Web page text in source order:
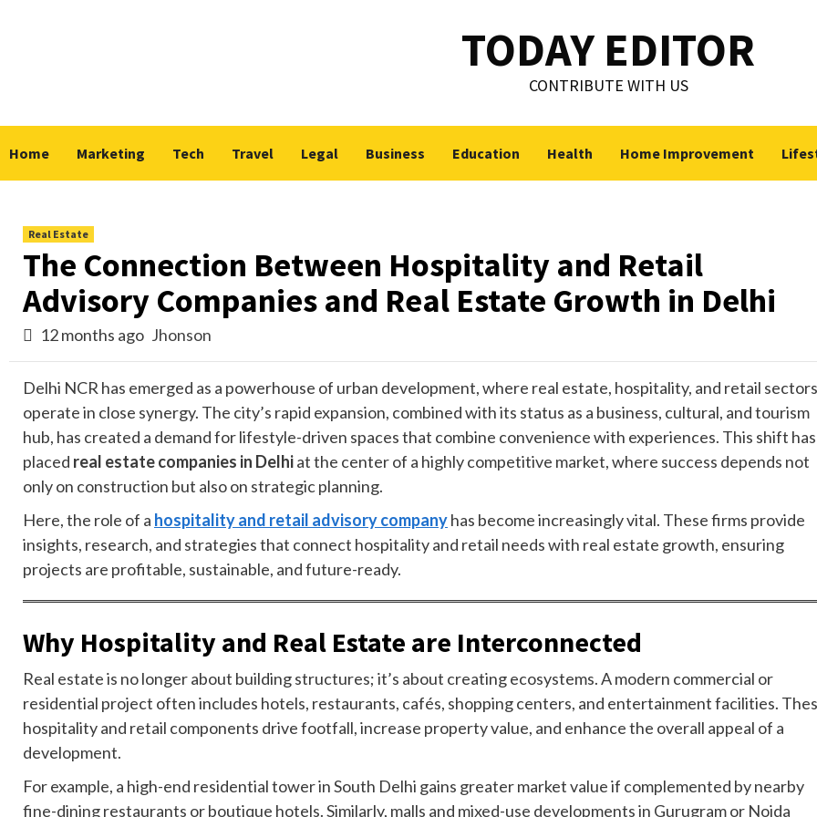
TODAY EDITOR
CONTRIBUTE WITH US
Home Marketing Tech Travel Legal Business Education Health Home Improvement
Real Estate
The Connection Between Hospitality and Retail
Advisory Companies and Real Estate Growth in Delhi
12 months ago Jhonson
Delhi NCR has emerged as a powerhouse of urban development, where real estate, hospitality, and retail sectors
operate in close synergy. The city’s rapid expansion, combined with its status as a business, cultural, and tourism
hub, has created a demand for lifestyle-driven spaces that combine convenience with experiences. This shift has
placed real estate companies in Delhiat the center of a highly competitive market, where success depends not
only on construction but also on strategic planning.
Here, the role of a hospitality and retail advisory companyhas become increasingly vital. These firms provide
insights, research, and strategies that connect hospitality and retail needs with real estate growth, ensuring
projects are profitable, sustainable, and future-ready.
Why Hospitality and Real Estate are Interconnected
Real estate is no longer about building structures; it’s about creating ecosystems. A modern commercial or
residential project often includes hotels, restaurants, cafés, shopping centers, and entertainment facilities.
hospitality and retail components drive footfall, increase property value, and enhance the overall appeal of a
development.
For example, a high-end residential tower in South Delhi gains greater market value if complemented by nearby
fine-dining restaurants or boutique hotels. Similarly, malls and mixed-use developments in Gurugram or Noida